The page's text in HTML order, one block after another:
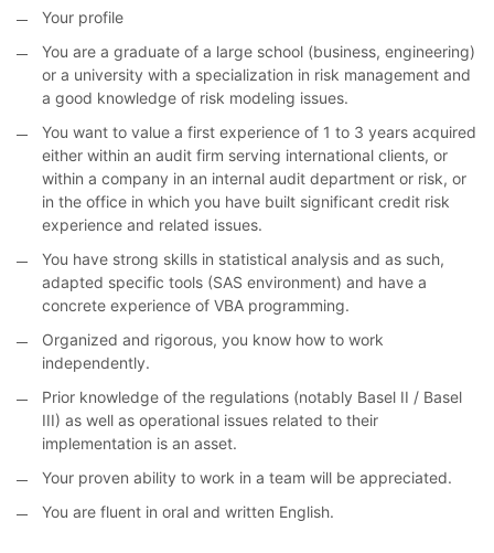
Your profile
You are a graduate of a large school (business, engineering)
or a university with a specialization in risk management and
a good knowledge of risk modeling issues.
You want to value a first experience of 1 to 3 years acquired
either within an audit firm serving international clients, or
within a company in an internal audit department or risk, or
in the office in which you have built significant credit risk
experience and related issues.
You have strong skills in statistical analysis and as such,
adapted specific tools (SAS environment) and have a
concrete experience of VBA programming.
Organized and rigorous, you know how to work
independently.
Prior knowledge of the regulations (notably Basel II / Basel
III) as well as operational issues related to their
implementation is an asset.
Your proven ability to work in a team will be appreciated.
You are fluent in oral and written English.